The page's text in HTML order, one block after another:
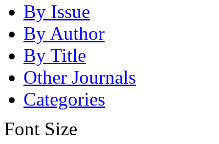
By Issue
By Author
By Title
Other Journals
Categories
Font Size